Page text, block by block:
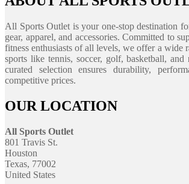
All Sports Outlet is your one-stop destination
gear, apparel, and accessories. Committed to
fitness enthusiasts of all levels, we offer a wide
sports like tennis, soccer, golf, basketball,
curated selection ensures durability,
competitive prices.
OUR LOCATION
All Sports Outlet
801 Travis St.
Houston
Texas, 77002
United States